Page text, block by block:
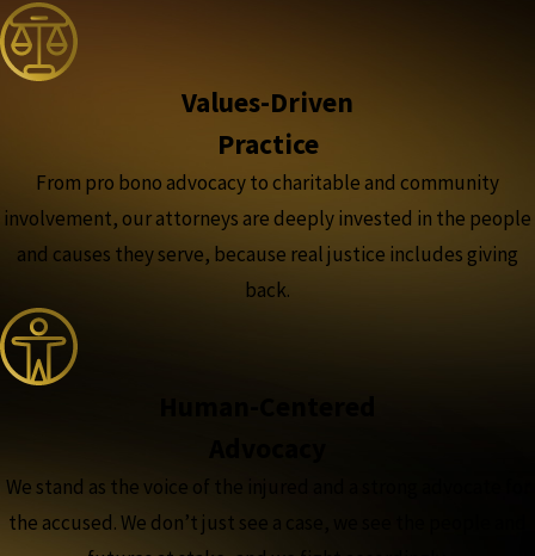
Values-Driven
Practice
From pro bono advocacy to charitable and community
involvement, our attorneys are deeply invested in the people
and causes they serve, because real justice includes giving
back.
We stand as the voice of the injured and a strong advocate for
the accused. We don’t just see a case, we see the people and